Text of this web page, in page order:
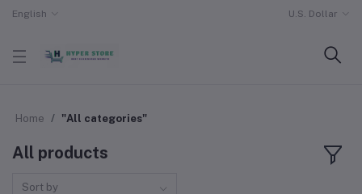
English U.S. Dollar
Home "All categories"
All products
Sort by